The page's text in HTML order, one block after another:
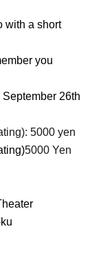
with a short
you
26th
5000 yen
5000 Yen